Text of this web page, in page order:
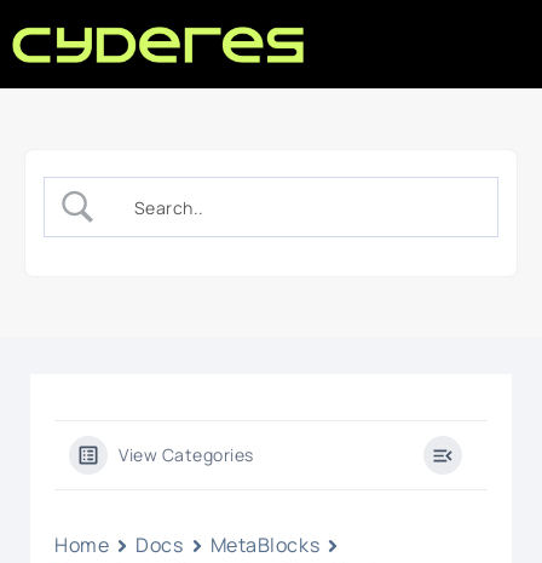
View Categories
Home Docs
MetaBlocks